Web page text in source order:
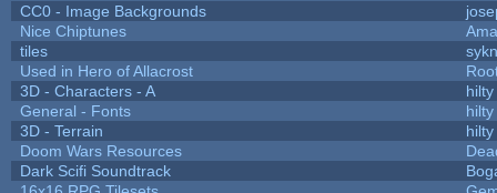
CC0 - Image Backgrounds
Nice Chiptunes
tiles
Used in Hero of Allacrost
3D - Characters - A
hilty
General - Fonts
hilty
3D - Terrain
hilty
Doom Wars Resources
Dark Scifi Soundtrack